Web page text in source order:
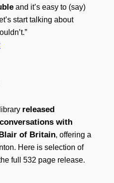
and it’s easy to (say)
start talking about
released
with
of Britain, offering a
Here is selection of
full 532 page release.